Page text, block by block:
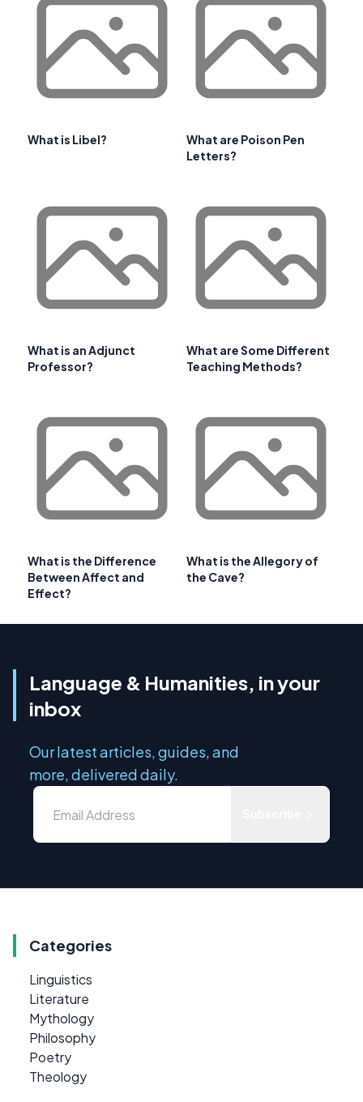
What is Libel?
What are Poison Pen
Letters?
What is an Adjunct
Professor?
What are Some Different
Teaching Methods?
What is the Difference
Between Affect and
Effect?
What is the Allegory of
the Cave?
Language & Humanities, in your
inbox
Our latest articles, guides, and
more, delivered daily.
Categories
Linguistics
Literature
Mythology
Philosophy
Poetry
Theology